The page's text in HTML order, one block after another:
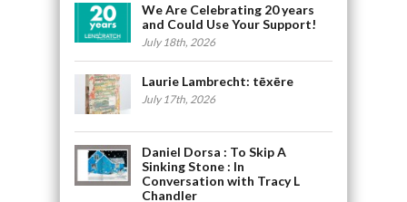
We Are Celebrating 20 years
and Could Use Your Support!
July 18th, 2026
Laurie Lambrecht: tēxēre
July 17th, 2026
Daniel Dorsa : To Skip A
Sinking Stone : In
Conversation with Tracy L
Chandler